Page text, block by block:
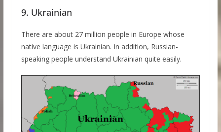
9. Ukrainian
There are about 27 million people in Europe whose
native language is Ukrainian. In addition, Russian-
speaking people understand Ukrainian quite easily.